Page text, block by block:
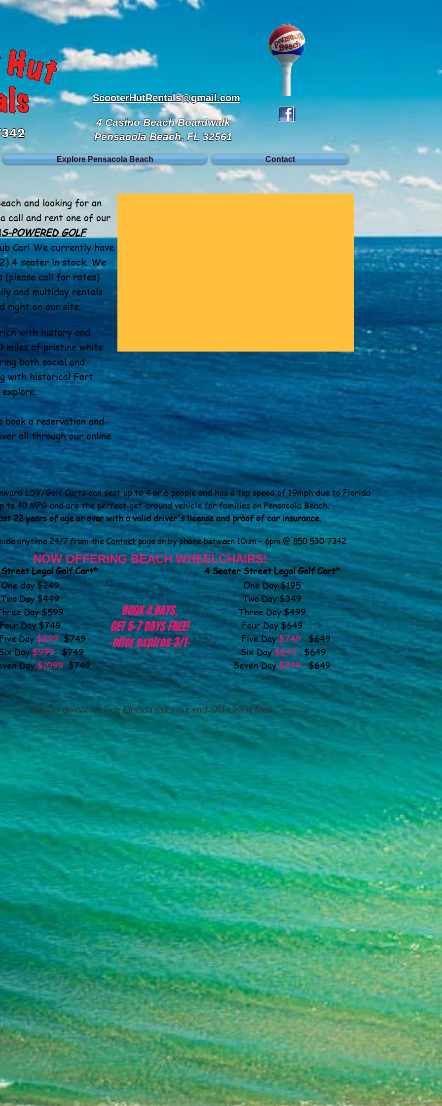
ScooterHutRentals@gmail.com
4 Casino Beach Boardwalk
Pensacola Beach, FL 32561
Explore Pensacola Beach Contact
and looking for an
call and rent one of our
POWERED GOLF
Car! We currently have
4 seater in stock. We
call for rates)
and multiday rentals
right on our site.
with history and
miles of pristine white
both social and
with historical Fort
book a reservation and
all through our online
LSV/Golf Carts can seat up to 4 or 6 people and has a top speed of 19mph due to Florida
to 40 MPG and are the perfect get-around vehicle for families on Pensacola Beach.
22 years of age or over with a valid driver's license and proof of car insurance.
anytime 24/7from theContact page or by phone between 10am – 6pm @ 850 530-7342
Legal Golf Cart*
One day $249
Two Day $449
Day $599
Day $749
Day$899$749
Day$999$749
Day$1099$749
4 Seater Street Legal Golf Cart*
One Day $195
Two Day $349
Three Day $499
Four Day $649
Five Day $749$649
Six Day $849$649
Seven Day$949$649
NOW OFFERING BEACH WHEELCHAIRS!
BOOK 4 DAYS,
GET 5-7 DAYS FREE!
-offer expires 3/1-
*Prices do not include Florida sales tax and SRIA lease fees.